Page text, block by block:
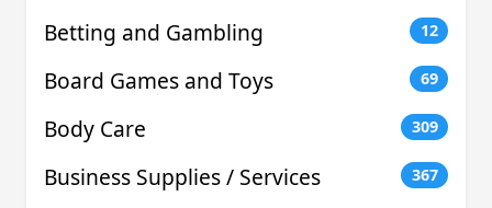
Betting and Gambling 12
Board Games and Toys 69
Body Care 309
Business Supplies / Services 367